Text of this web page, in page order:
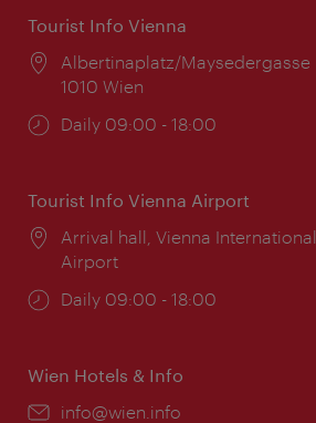
Tourist Info Vienna
Location:
Albertinaplatz/Maysedergasse
1010 Wien
Opening
Daily 09:00 - 18:00
Tourist Info Vienna Airport
Location:
Arrival hall, Vienna International
Airport
Opening
Daily 09:00 - 18:00
Wien Hotels & Info
Email:
info@wien.info